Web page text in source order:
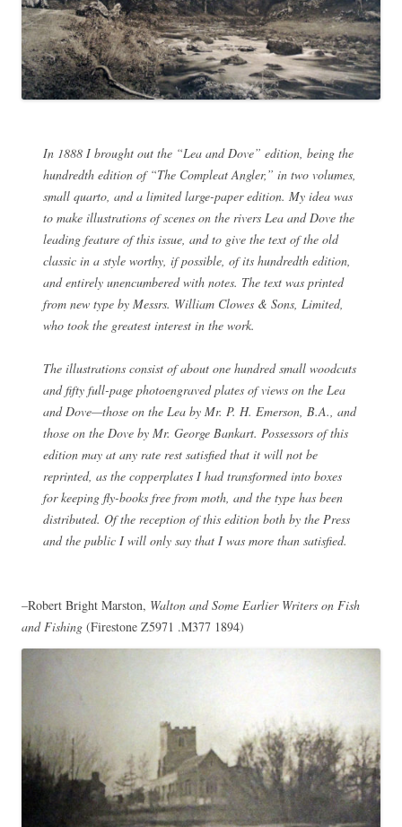
In 1888 I brought out the “Lea and Dove” edition, being the
hundredth edition of “The Compleat Angler,” in two volumes,
small quarto, and a limited large-paper edition. My idea was
to make illustrations of scenes on the rivers Lea and Dove the
leading feature of this issue, and to give the text of the old
classic in a style worthy, if possible, of its hundredth edition,
and entirely unencumbered with notes. The text was printed
from new type by Messrs. William Clowes & Sons, Limited,
who took the greatest interest in the work.
The illustrations consist of about one hundred small woodcuts
and fifty full-page photoengraved plates of views on the Lea
and Dove—those on the Lea by Mr. P. H. Emerson, B.A., and
those on the Dove by Mr. George Bankart. Possessors of this
edition may at any rate rest satisfied that it will not be
reprinted, as the copperplates I had transformed into boxes
for keeping fly-books free from moth, and the type has been
distributed. Of the reception of this edition both by the Press
and the public I will only say that I was more than satisfied.
–Robert Bright Marston, Walton and Some Earlier Writers on Fish
and Fishing (Firestone Z5971 .M377 1894)